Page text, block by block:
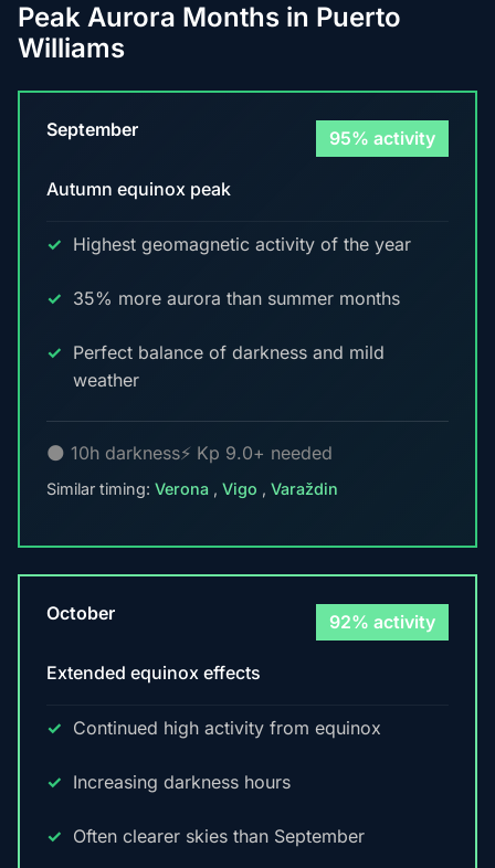
Peak Aurora Months in Puerto
Williams
September 95% activity
Autumn equinox peak
Highest geomagnetic activity of the year
35% more aurora than summer months
Perfect balance of darkness and mild
weather
🌑 10h darkness⚡ Kp 9.0+ needed
Similar timing: Verona , Vigo , Varaždin
October 92% activity
Extended equinox effects
Continued high activity from equinox
Increasing darkness hours
Often clearer skies than September